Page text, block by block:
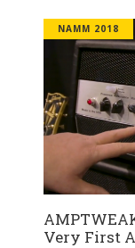
NAMM 2018
Very First